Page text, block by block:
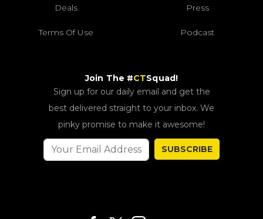
Deals Press
Terms Of Use Podcast
Join The #CTSquad!
Sign up for our daily email and get the
best delivered straight to your inbox. We
pinky promise to make it awesome!
SUBSCRIBE